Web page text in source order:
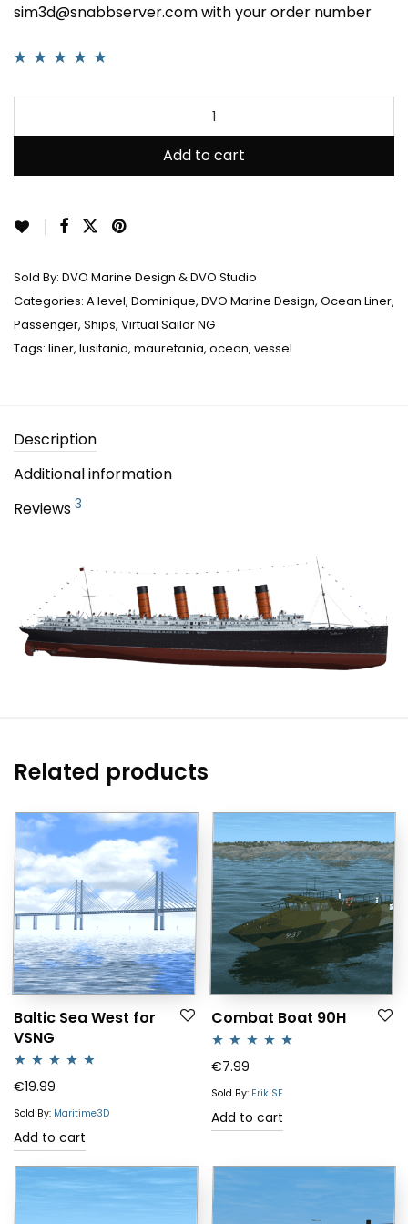
sim3d@snabbserver.com with your order number
Add to cart
Sold By: DVO Marine Design & DVO Studio
Categories: A level, Dominique, DVO Marine Design, Ocean Liner,
Passenger, Ships, Virtual Sailor NG
Tags: liner, lusitania, mauretania, ocean, vessel
Description
Additional information
Reviews 3
Related products
Baltic Sea West for
VSNG
Rated4.64
out of 5
€19.99
Sold By: Maritime3D
Add to cart
Combat Boat 90H
Rated5.00
out of 5
€7.99
Sold By: Erik SF
Add to cart